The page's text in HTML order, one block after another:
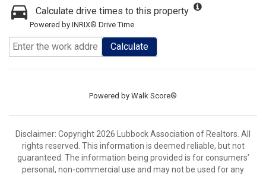
Calculate drive times to this property
Powered by INRIX® Drive Time
Calculate
Powered by Walk Score®
Disclaimer: Copyright 2026 Lubbock Association of Realtors. All
rights reserved. This information is deemed reliable, but not
guaranteed. The information being provided is for consumers’
personal, non-commercial use and may not be used for any